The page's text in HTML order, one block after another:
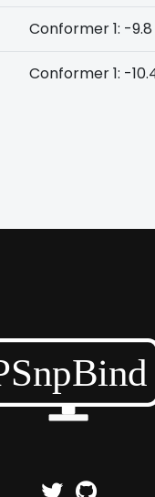
Conformer 1: -
Conformer 1: -